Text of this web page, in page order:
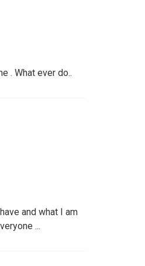
. What ever do..
and what I am
...